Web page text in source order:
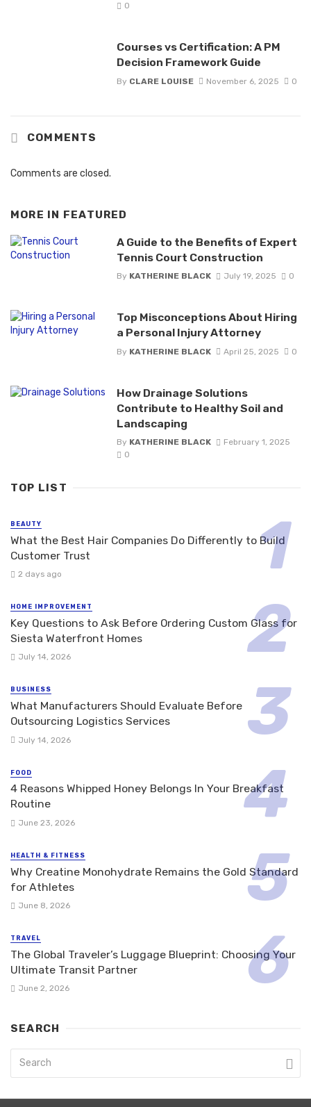
0
Courses vs Certification: A PM
Decision Framework Guide
By CLARE LOUISE November 6, 2025 0
COMMENTS
Comments are closed.
MORE IN FEATURED
A Guide to the Benefits of Expert
Tennis Court Construction
By KATHERINE BLACK July 19, 2025 0
Top Misconceptions About Hiring
a Personal Injury Attorney
By KATHERINE BLACK April 25, 2025 0
How Drainage Solutions
Contribute to Healthy Soil and
Landscaping
By KATHERINE BLACK
February 1, 2025
0
TOP LIST
BEAUTY
What the Best Hair Companies Do Differently to Build
Customer Trust
2 days ago
HOME IMPROVEMENT
Key Questions to Ask Before Ordering Custom Glass for
Siesta Waterfront Homes
July 14, 2026
BUSINESS
What Manufacturers Should Evaluate Before
Outsourcing Logistics Services
July 14, 2026
FOOD
4 Reasons Whipped Honey Belongs In Your Breakfast
Routine
June 23, 2026
HEALTH & FITNESS
Why Creatine Monohydrate Remains the Gold Standard
for Athletes
June 8, 2026
TRAVEL
The Global Traveler’s Luggage Blueprint: Choosing Your
Ultimate Transit Partner
June 2, 2026
SEARCH